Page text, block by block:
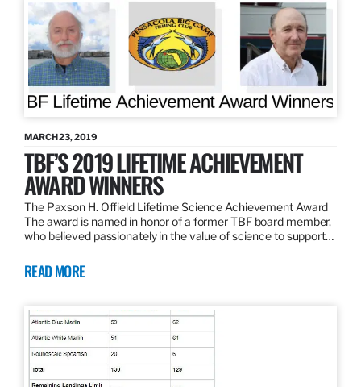
MARCH 23, 2019
TBF’S 2019 LIFETIME ACHIEVEMENT
AWARD WINNERS
The Paxson H. Offield Lifetime Science Achievement Award
The award is named in honor of a former TBF board member,
who believed passionately in the value of science to support…
READ MORE